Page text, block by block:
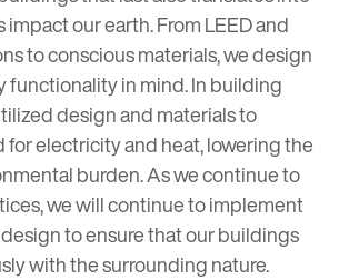
impact our earth. FromLEEDand
to conscious materials, we design
functionality in mind. In building
design and materials to
for electricity and heat, lowering the
burden. As we continue to
we will continue to implement
to ensure that our buildings
with the surrounding nature.